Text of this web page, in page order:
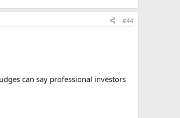
#44
can say professional investors